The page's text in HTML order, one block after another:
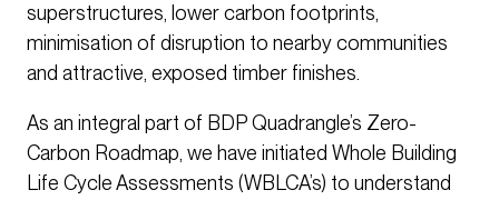
superstructures, lower carbon footprints,
minimisation of disruption to nearby communities
and attractive, exposed timber finishes.
As an integral part of BDP Quadrangle’s Zero-
Carbon Roadmap, we have initiated Whole Building
Life Cycle Assessments (WBLCA’s) to understand